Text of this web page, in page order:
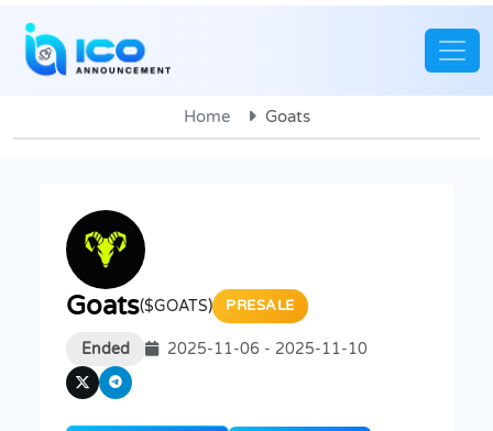
Home Goats
Goats($GOATS) PRESALE
Ended 2025-11-06 - 2025-11-10